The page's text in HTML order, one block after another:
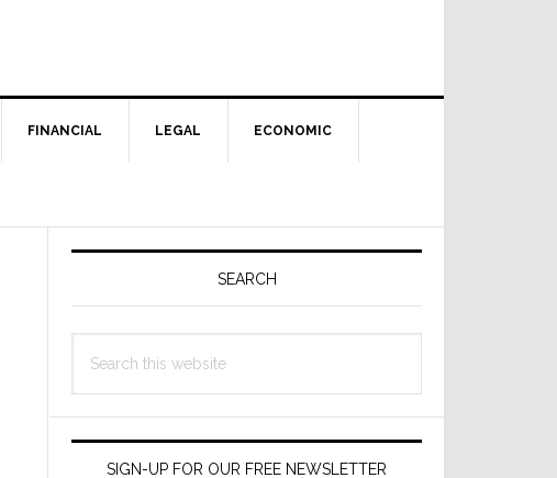
FINANCIAL LEGAL ECONOMIC
Primary
SEARCH
this
SIGN-UP FOR OUR FREE NEWSLETTER